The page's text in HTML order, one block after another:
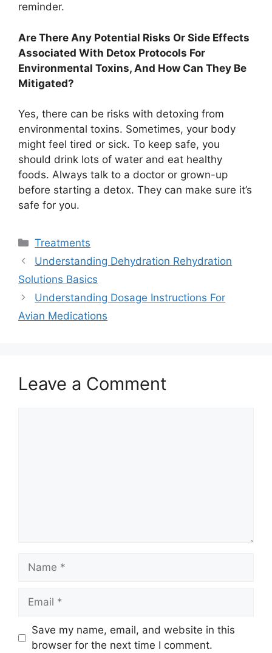
reminder.
Are There Any Potential Risks Or Side Effects
Associated With Detox Protocols For
Environmental Toxins, And How Can They Be
Mitigated?
Yes, there can be risks with detoxing from
environmental toxins. Sometimes, your body
might feel tired or sick. To keep safe, you
should drink lots of water and eat healthy
foods. Always talk to a doctor or grown-up
before starting a detox. They can make sure it’s
safe for you.
Categories
Treatments
Understanding Dehydration Rehydration
Solutions Basics
Understanding Dosage Instructions For
Avian Medications
Leave a Comment
Name
Email
Save my name, email, and website in this
browser for the next time I comment.